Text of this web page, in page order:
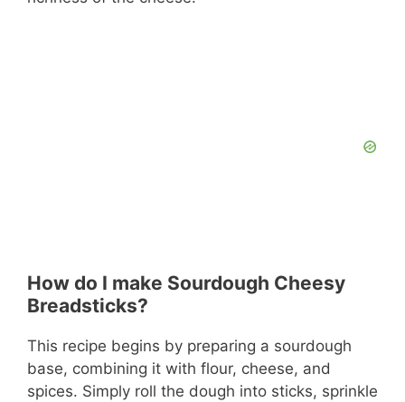
How do I make Sourdough Cheesy
Breadsticks?
This recipe begins by preparing a sourdough
base, combining it with flour, cheese, and
spices. Simply roll the dough into sticks, sprinkle